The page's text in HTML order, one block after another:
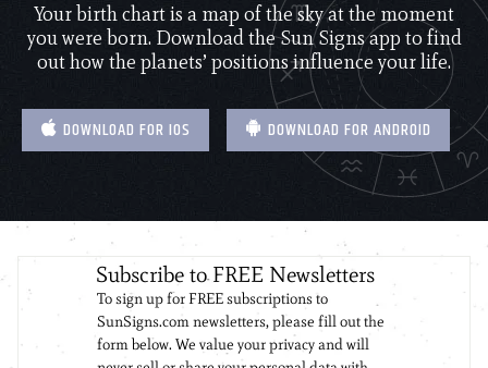
Your birth chart is a map of the sky at the moment
you were born. Download the Sun Signs app to find
out how the planets’ positions influence your life.
DOWNLOAD FOR IOS DOWNLOAD FOR ANDROID